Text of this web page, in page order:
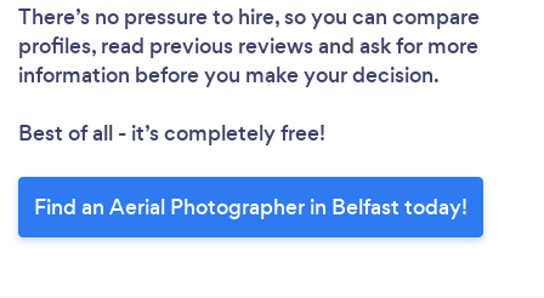
There’s no pressure to hire, so you can compare
profiles, read previous reviews and ask for more
information before you make your decision.
Best of all - it’s completely free!
Find an Aerial Photographer in Belfast today!